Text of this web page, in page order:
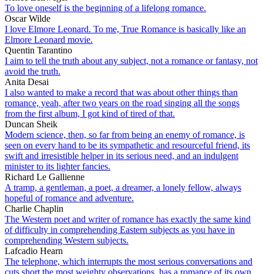
To love oneself is the beginning of a lifelong romance.
Oscar Wilde
I love Elmore Leonard. To me, True Romance is basically like an
Elmore Leonard movie.
Quentin Tarantino
I aim to tell the truth about any subject, not a romance or fantasy, not
avoid the truth.
Anita Desai
I also wanted to make a record that was about other things than
romance, yeah, after two years on the road singing all the songs
from the first album, I got kind of tired of that.
Duncan Sheik
Modern science, then, so far from being an enemy of romance, is
seen on every hand to be its sympathetic and resourceful friend, its
swift and irresistible helper in its serious need, and an indulgent
minister to its lighter fancies.
Richard Le Gallienne
A tramp, a gentleman, a poet, a dreamer, a lonely fellow, always
hopeful of romance and adventure.
Charlie Chaplin
The Western poet and writer of romance has exactly the same kind
of difficulty in comprehending Eastern subjects as you have in
comprehending Western subjects.
Lafcadio Hearn
The telephone, which interrupts the most serious conversations and
cuts short the most weighty observations, has a romance of its own.